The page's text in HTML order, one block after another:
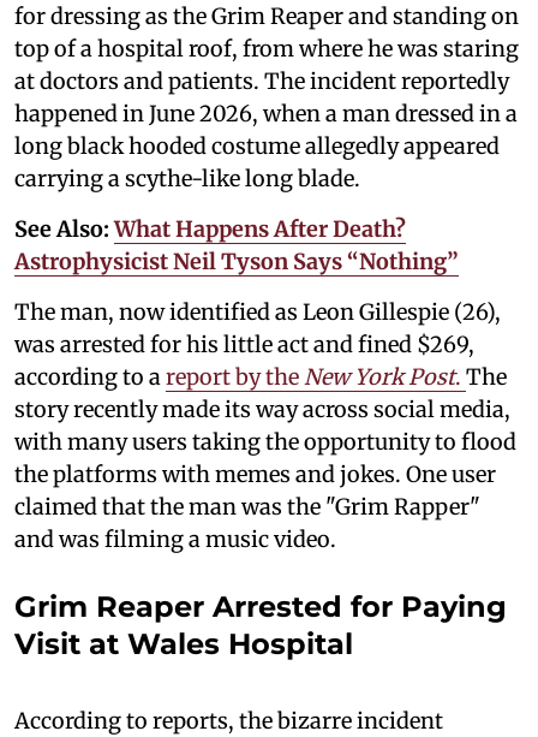
for dressing as the Grim Reaper and standing on
top of a hospital roof, from where he was staring
at doctors and patients. The incident reportedly
happened in June 2026, when a man dressed in a
long black hooded costume allegedly appeared
carrying a scythe-like long blade.
See Also:What Happens After Death?
Astrophysicist Neil Tyson Says “Nothing”
The man, now identified as Leon Gillespie (26),
was arrested for his little act and fined $269,
according to a report by the New York Post. The
story recently made its way across social media,
with many users taking the opportunity to flood
the platforms with memes and jokes. One user
claimed that the man was the "Grim Rapper"
and was filming a music video.
Grim Reaper Arrested for Paying
Visit at Wales Hospital
According to reports, the bizarre incident